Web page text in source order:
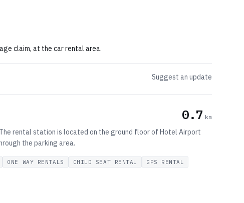
claim, at the car rental area.
Suggest an update
0.7 km
rental station is located on the ground floor of Hotel Airport
the parking area.
ONE WAY RENTALS CHILD SEAT RENTAL GPS RENTAL